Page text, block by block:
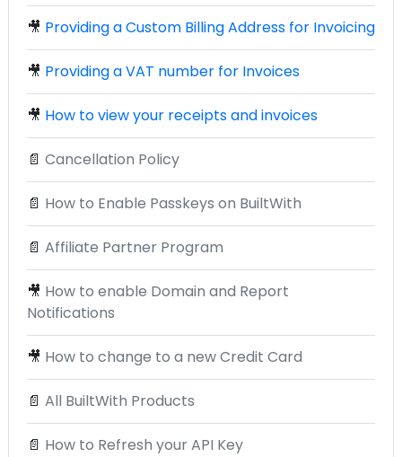
🎥 Providing a Custom Billing Address for Invoicing
🎥 Providing a VAT number for Invoices
🎥 How to view your receipts and invoices
📄 Cancellation Policy
📄 How to Enable Passkeys on BuiltWith
📄 Affiliate Partner Program
🎥 How to enable Domain and Report
Notifications
🎥 How to change to a new Credit Card
📄 All BuiltWith Products
📄 How to Refresh your API Key